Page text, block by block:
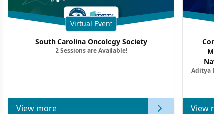
Virtual Event
South Carolina Oncology Society
2 Sessions are Available!
View more
Aditya
View